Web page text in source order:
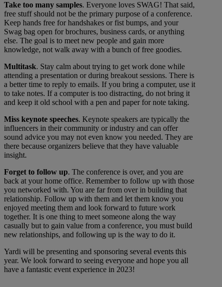
Take too many samples. Everyone loves SWAG! That said,
free stuff should not be the primary purpose of a conference.
Keep hands free for handshakes or fist bumps, and your
Swag bag open for brochures, business cards, or anything
else. The goal is to meet new people and gain more
knowledge, not walk away with a bunch of free goodies.
Multitask. Stay calm about trying to get work done while
attending a presentation or during breakout sessions. There is
a better time to reply to emails. If you bring a computer, use it
to take notes. If a computer is too distracting, do not bring it
and keep it old school with a pen and paper for note taking.
Miss keynote speeches. Keynote speakers are typically the
influencers in their community or industry and can offer
sound advice you may not even know you needed. They are
there because organizers believe that they have valuable
insight.
Forget to follow up. The conference is over, and you are
back at your home office. Remember to follow up with those
you networked with. You are far from over in building that
relationship. Follow up with them and let them know you
enjoyed meeting them and look forward to future work
together. It is one thing to meet someone along the way
casually but to gain value from a conference, you must build
new relationships, and following up is the way to do it.
Yardi will be presenting and sponsoring several events this
year. We look forward to seeing everyone and hope you all
have a fantastic event experience in 2023!